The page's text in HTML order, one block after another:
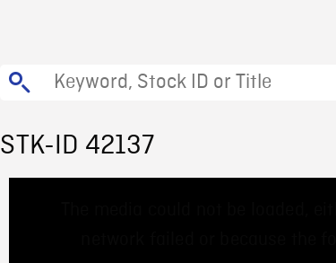
STK-ID 42137